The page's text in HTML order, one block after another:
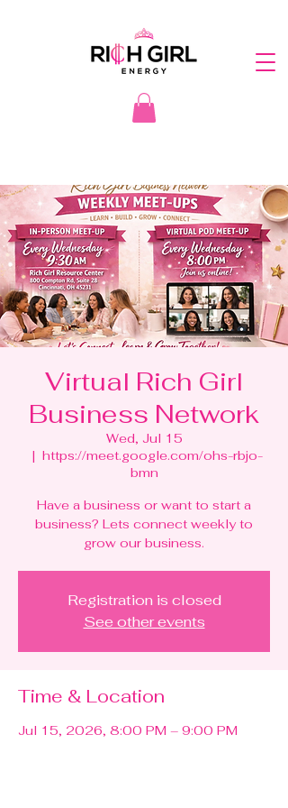
Virtual Rich Girl
Business Network
Wed, Jul 15
  |
https://meet.google.com/ohs-rbjo-
bmn
Have a business or want to start a
business? Lets connect weekly to
grow our business.
Registration is closed
See other events
Time & Location
Jul 15, 2026, 8:00 PM – 9:00 PM